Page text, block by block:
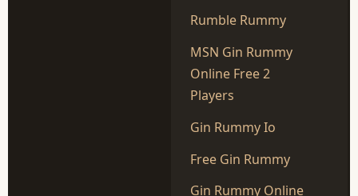
Rumble Rummy
MSN Gin Rummy
Online Free 2
Players
Gin Rummy Io
Free Gin Rummy
Gin Rummy Online